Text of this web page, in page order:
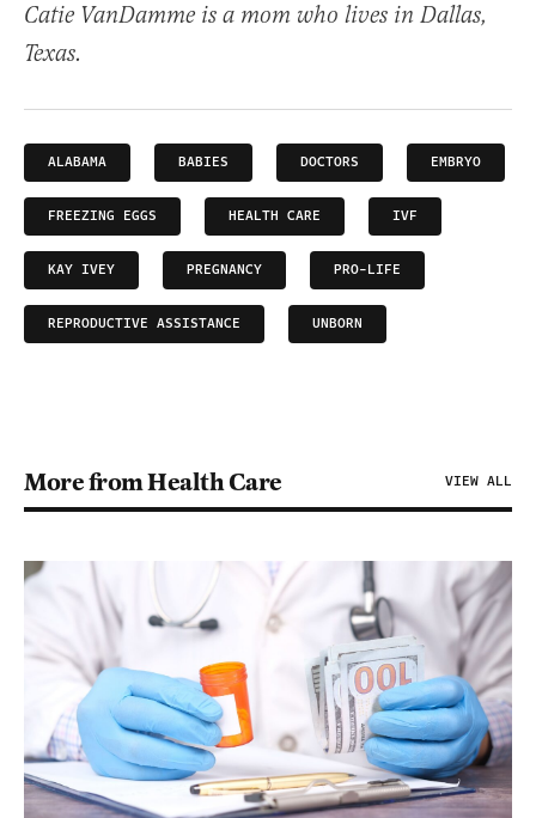
Catie VanDamme is a mom who lives in Dallas,
Texas.
ALABAMA BABIES DOCTORS EMBRYO
FREEZING EGGS HEALTH CARE IVF
KAY IVEY PREGNANCY PRO-LIFE
REPRODUCTIVE ASSISTANCE UNBORN
More from Health Care VIEW ALL